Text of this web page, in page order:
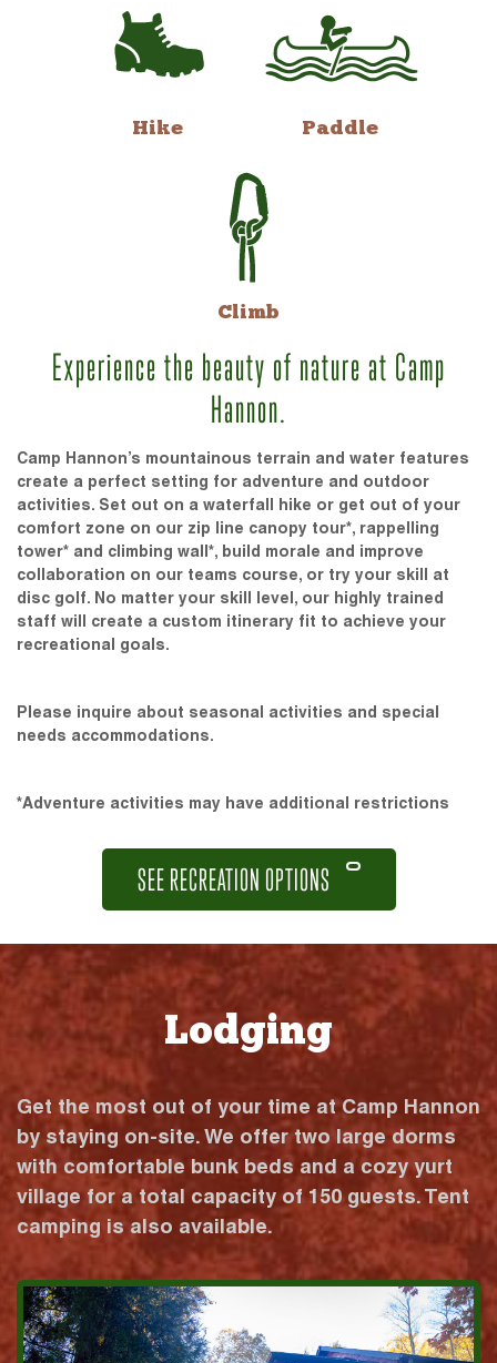
Hike Paddle
Climb
Experience the beauty of nature at Camp
Hannon.
Camp Hannon’s mountainous terrain and water features
create a perfect setting for adventure and outdoor
activities. Set out on a waterfall hike or get out of your
comfort zone on our zip line canopy tour*, rappelling
tower* and climbing wall*, build morale and improve
collaboration on our teams course, or try your skill at
disc golf. No matter your skill level, our highly trained
staff will create a custom itinerary fit to achieve your
recreational goals.
Please inquire about seasonal activities and special
needs accommodations.
*Adventure activities may have additional restrictions
SEE RECREATION OPTIONS
Lodging
Get the most out of your time at Camp Hannon
by staying on-site. We offer two large dorms
with comfortable bunk beds and a cozy yurt
village for a total capacity of 150 guests. Tent
camping is also available.